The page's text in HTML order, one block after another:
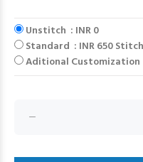
Unstitch : INR 0
Standard : INR 650
Aditional Customization